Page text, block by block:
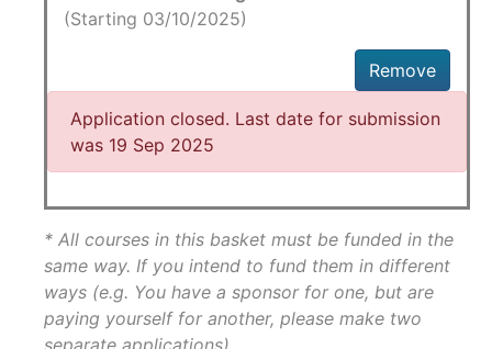
(Starting 03/10/2025)
Remove
Application closed. Last date for submission
was 19 Sep 2025
* All courses in this basket must be funded in the
same way. If you intend to fund them in different
ways (e.g. You have a sponsor for one, but are
paying yourself for another, please make two
separate applications)